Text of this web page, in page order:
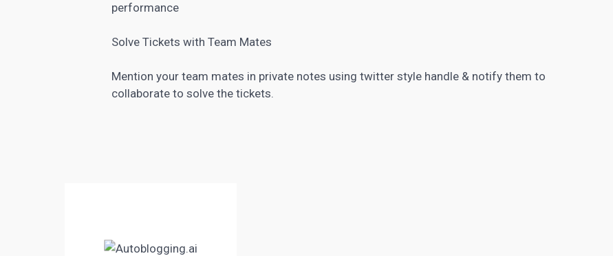
performance
Solve Tickets with Team Mates
Mention your team mates in private notes using twitter style handle & notify them to
collaborate to solve the tickets.